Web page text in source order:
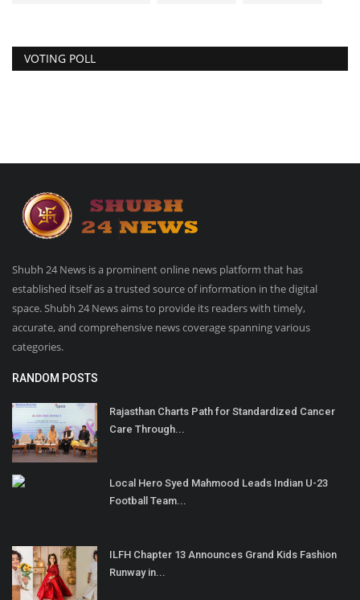
VOTING POLL
Shubh 24 News is a prominent online news platform that has
established itself as a trusted source of information in the digital
space. Shubh 24 News aims to provide its readers with timely,
accurate, and comprehensive news coverage spanning various
categories.
RANDOM POSTS
Rajasthan Charts Path for Standardized Cancer
Care Through...
Local Hero Syed Mahmood Leads Indian U-23
Football Team...
ILFH Chapter 13 Announces Grand Kids Fashion
Runway in...